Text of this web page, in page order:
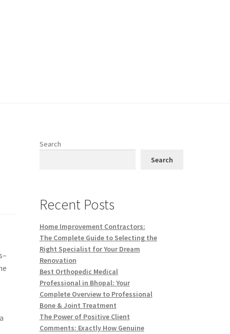
Search
Search
Recent Posts
Home Improvement Contractors:
The Complete Guide to Selecting the
Right Specialist for Your Dream
Renovation
Best Orthopedic Medical
Professional in Bhopal: Your
Complete Overview to Professional
Bone & Joint Treatment
The Power of Positive Client
Comments: Exactly How Genuine